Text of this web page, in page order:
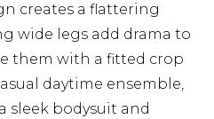
creates a flattering
wide legs add drama to
them with a fitted crop
daytime ensemble,
sleek bodysuit and